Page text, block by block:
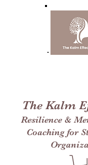
The Kalm
Resilience &
Coaching for